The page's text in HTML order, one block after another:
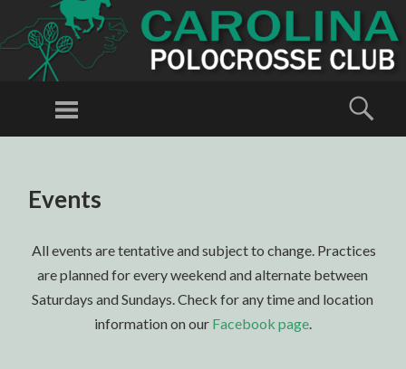
CAROLINA
POLOCROSSE
Polocrosse in
Menu
CONTENTEvents
All events are tentative and subject to change. Practices
are planned for every weekend and alternate between
Saturdays and Sundays. Check for any time and location
information on our Facebook page.